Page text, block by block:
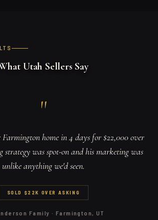
Utah Sellers Say
"
home in 4 days for $22,000 over
strategy was spot-on and his marketing was
unlike anything we'd seen.
SOLD $22K OVER ASKING
Family · Farmington, UT